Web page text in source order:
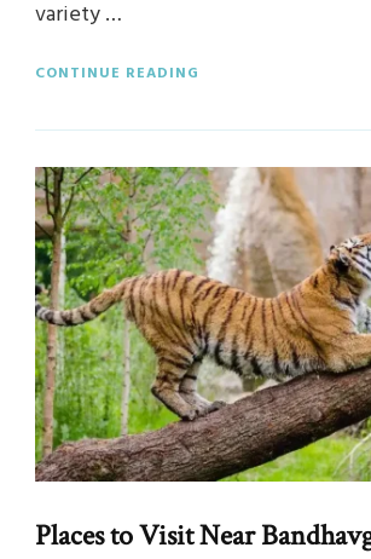
variety …
CONTINUE READING
Places to Visit Near